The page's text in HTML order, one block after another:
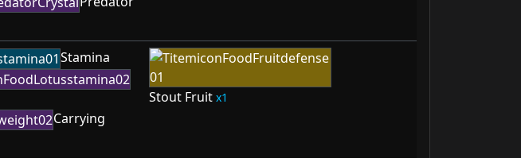
Stamina
Carrying
Stout Fruit 1